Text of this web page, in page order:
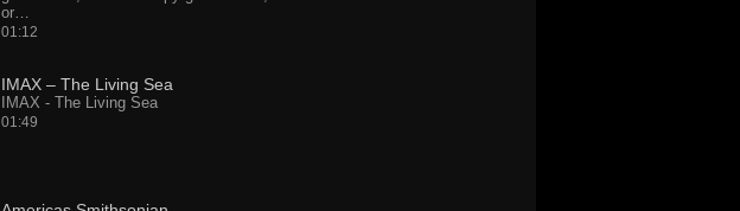
or…
01:12
IMAX – The Living Sea
IMAX - The Living Sea
01:49